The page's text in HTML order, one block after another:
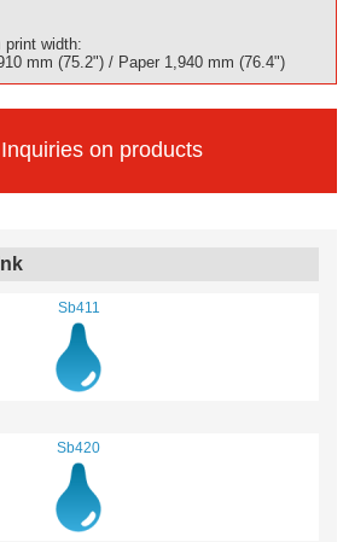
print width:
mm (75.2") / Paper 1,940 mm (76.4")
Inquiries on products
Sb411
Sb420